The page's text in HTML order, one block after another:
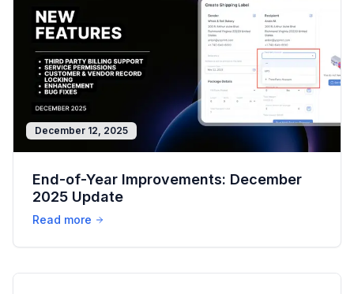
December 12, 2025
End-of-Year Improvements: December
2025 Update
Read more